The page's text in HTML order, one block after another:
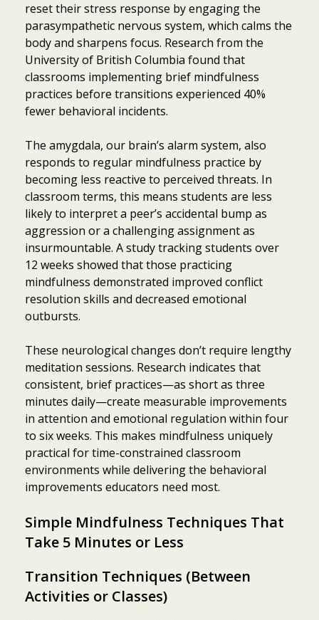
reset their stress response by engaging the
parasympathetic nervous system, which calms the
body and sharpens focus. Research from the
University of British Columbia found that
classrooms implementing brief mindfulness
practices before transitions experienced 40%
fewer behavioral incidents.
The amygdala, our brain’s alarm system, also
responds to regular mindfulness practice by
becoming less reactive to perceived threats. In
classroom terms, this means students are less
likely to interpret a peer’s accidental bump as
aggression or a challenging assignment as
insurmountable. A study tracking students over
12 weeks showed that those practicing
mindfulness demonstrated improved conflict
resolution skills and decreased emotional
outbursts.
These neurological changes don’t require lengthy
meditation sessions. Research indicates that
consistent, brief practices—as short as three
minutes daily—create measurable improvements
in attention and emotional regulation within four
to six weeks. This makes mindfulness uniquely
practical for time-constrained classroom
environments while delivering the behavioral
improvements educators need most.
Simple Mindfulness Techniques That
Take 5 Minutes or Less
Transition Techniques (Between
Activities or Classes)